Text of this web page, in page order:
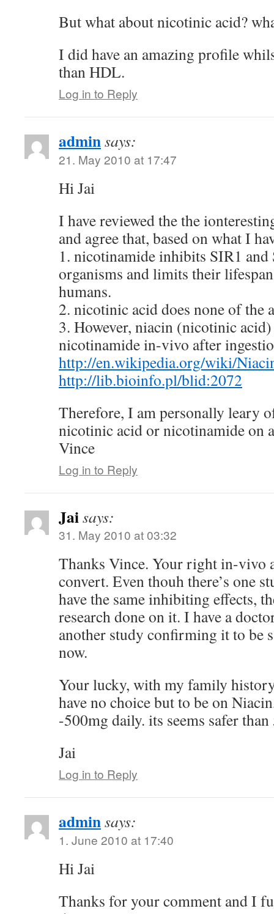
But what about nicotinic acid?
I did have an amazing profile
than HDL.
Log in to Reply
adminsays:
21. May 2010 at 17:47
Hi Jai
I have reviewed the the
and agree that, based on what I
1. nicotinamide inhibits SIR1
organisms and limits their
humans.
2. nicotinic acid does none of the
3. However, niacin (nicotinic
nicotinamide in-vivo after
http://en.wikipedia.org/wiki/
http://lib.bioinfo.pl/blid:2072
Therefore, I am personally leary
nicotinic acid or nicotinamide on
Vince
Log in to Reply
Jaisays:
31. May 2010 at 03:32
Thanks Vince. Your right in-vivo
convert. Even thouh there’s one
have the same inhibiting effects,
research done on it. I have a
another study confirming it to be
now.
Your lucky, with my family
have no choice but to be on
-500mg daily. its seems safer
Jai
Log in to Reply
adminsays:
1. June 2010 at 17:40
Hi Jai
Thanks for your comment and I